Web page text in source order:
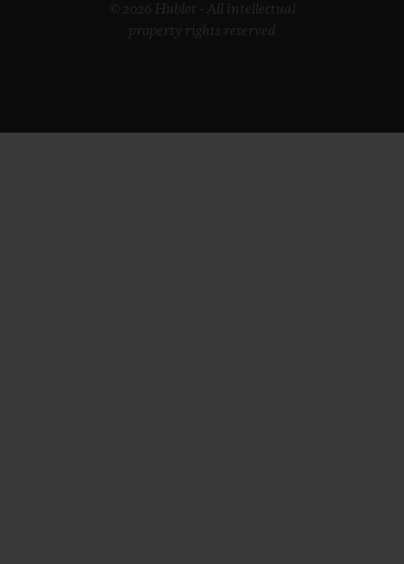
© 2026 Hublot - All intellectual
property rights reserved